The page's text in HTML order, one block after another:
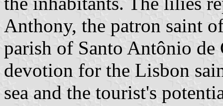
Anthony, the patron saint
parish of Santo Antônio de
devotion for the Lisbon
sea and the tourist's